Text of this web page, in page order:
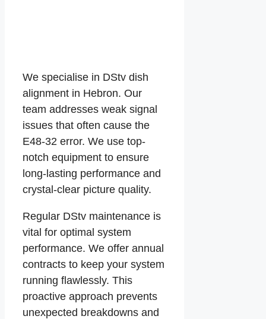
We specialise in DStv dish
alignment in Hebron. Our
team addresses weak signal
issues that often cause the
E48-32 error. We use top-
notch equipment to ensure
long-lasting performance and
crystal-clear picture quality.
Regular DStv maintenance is
vital for optimal system
performance. We offer annual
contracts to keep your system
running flawlessly. This
proactive approach prevents
unexpected breakdowns and